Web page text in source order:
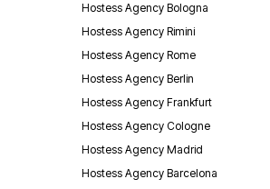
Hostess Agency Bologna
Hostess Agency Rimini
Hostess Agency Rome
Hostess Agency Berlin
Hostess Agency Frankfurt
Hostess Agency Cologne
Hostess Agency Madrid
Hostess Agency Barcelona